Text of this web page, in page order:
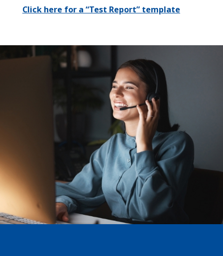
Click here for a “Test Report” template